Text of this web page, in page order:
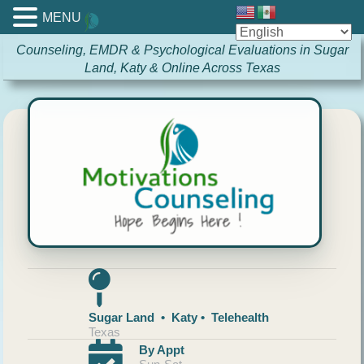
Counseling, EMDR & Psychological Evaluations in Sugar
Land, Katy & Online Across Texas
Sugar Land • Katy • Telehealth
Texas
By Appt
MENU